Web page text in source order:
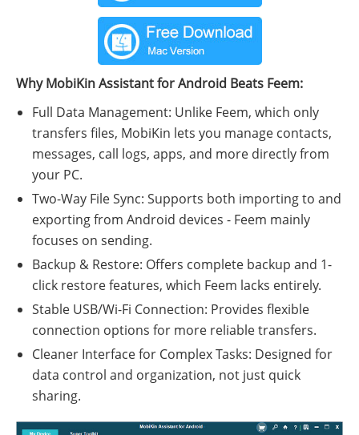
Why MobiKin Assistant for Android Beats Feem:
Full Data Management: Unlike Feem, which only
transfers files, MobiKin lets you manage contacts,
messages, call logs, apps, and more directly from
your PC.
Two-Way File Sync: Supports both importing to and
exporting from Android devices - Feem mainly
focuses on sending.
Backup & Restore: Offers complete backup and 1-
click restore features, which Feem lacks entirely.
Stable USB/Wi-Fi Connection: Provides flexible
connection options for more reliable transfers.
Cleaner Interface for Complex Tasks: Designed for
data control and organization, not just quick
sharing.